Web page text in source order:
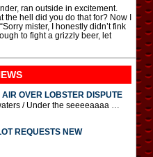
ran outside in excitement.
the hell did you do that for? Now I
mister, I honestly didn’t fink
to fight a grizzly beer, let
OVER LOBSTER DISPUTE
/ Under the seeeeaaaa …
REQUESTS NEW